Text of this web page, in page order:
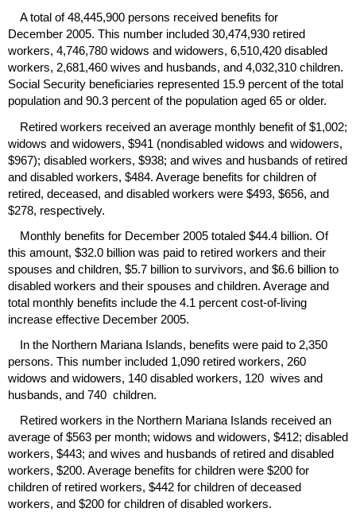
A total of 48,445,900 persons received benefits for
December 2005. This number included 30,474,930 retired
workers, 4,746,780 widows and widowers, 6,510,420 disabled
workers, 2,681,460 wives and husbands, and 4,032,310 children.
Social Security beneficiaries represented 15.9 percent of the total
population and 90.3 percent of the population aged 65 or older.
Retired workers received an average monthly benefit of $1,002;
widows and widowers, $941 (nondisabled widows and widowers,
$967); disabled workers, $938; and wives and husbands of retired
and disabled workers, $484. Average benefits for children of
retired, deceased, and disabled workers were $493, $656, and
$278, respectively.
Monthly benefits for December 2005 totaled $44.4 billion. Of
this amount, $32.0 billion was paid to retired workers and their
spouses and children, $5.7 billion to survivors, and $6.6 billion to
disabled workers and their spouses and children. Average and
total monthly benefits include the 4.1 percent cost-of-living
increase effective December 2005.
In the Northern Mariana Islands, benefits were paid to 2,350
persons. This number included 1,090 retired workers, 260
widows and widowers, 140 disabled workers, 120 wives and
husbands, and 740 children.
Retired workers in the Northern Mariana Islands received an
average of $563 per month; widows and widowers, $412; disabled
workers, $443; and wives and husbands of retired and disabled
workers, $200. Average benefits for children were $200 for
children of retired workers, $442 for children of deceased
workers, and $200 for children of disabled workers.